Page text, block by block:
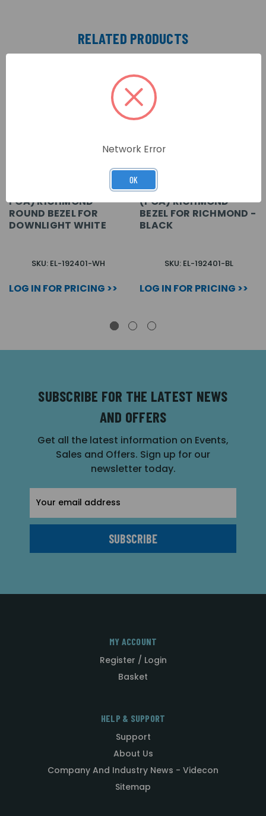
RELATED PRODUCTS
POA) RICHMOND
ROUND BEZEL FOR
DOWNLIGHT WHITE
SKU: EL-192401-WH
LOG IN FOR PRICING >>
(POA) RICHMOND
BEZEL FOR RICHMOND -
BLACK
SKU: EL-192401-BL
LOG IN FOR PRICING >>
SUBSCRIBE FOR THE LATEST NEWS
AND OFFERS
Get all the latest information on Events,
Sales and Offers. Sign up for our
newsletter today.
Address
MY ACCOUNT
Register / Login
Basket
HELP & SUPPORT
Support
About Us
Company And Industry News - Videcon
Sitemap
Network Error
OK